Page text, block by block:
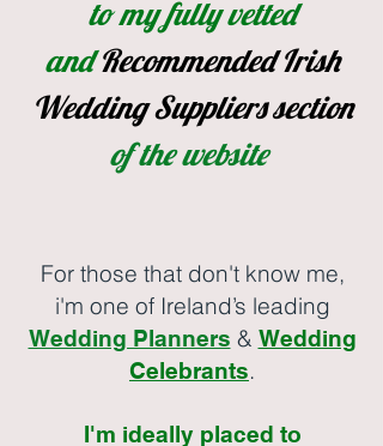
to my fully vetted
andRecommendedIrish
Wedding Suppliers section
of the website
For those that don't know me,
i'm one of Ireland’s leading
Wedding Planners & Wedding
Celebrants.
I'm ideally placed to